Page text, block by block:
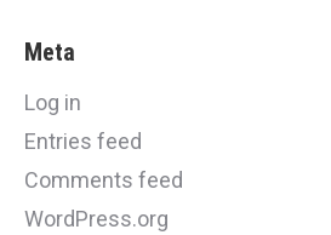
Meta
Log in
Entries feed
Comments feed
WordPress.org